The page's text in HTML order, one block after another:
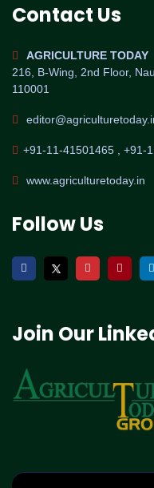
Contact Us
AGRICULTURE TODAY
216, B-Wing, 2nd Floor,
110001
+91-11-41501465 , +91-
www.agriculturetoday.in
Follow Us
Join Our